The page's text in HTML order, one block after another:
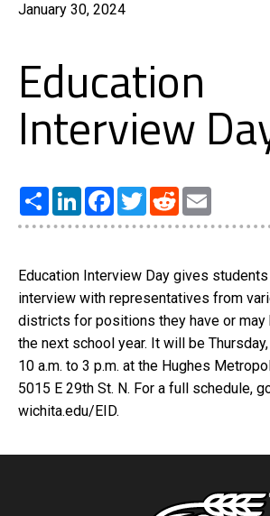
January 30, 2024
Education
Interview
Share LinkedInFacebook
TwitterReddit
Education Interview Day gives
interview with representatives from
districts for positions they have or may
the next school year. It will be
10 a.m. to 3 p.m. at the Hughes
5015 E 29th St. N. For a full schedule,
wichita.edu/EID.